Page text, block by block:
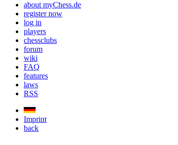
about myChess.de
register now
log in
players
chessclubs
forum
wiki
FAQ
features
laws
RSS
Imprint
back